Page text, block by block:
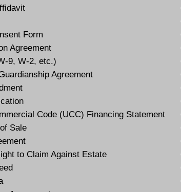
Form
Agreement
9, W-2, etc.)
Agreement
Code (UCC) Financing Statement
Sale
to Claim Against Estate